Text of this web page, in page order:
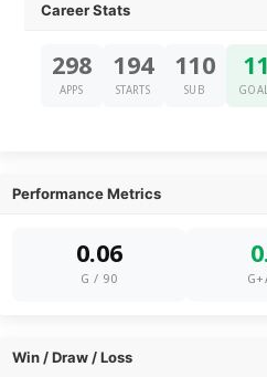
Career Stats
298
APPS
194
STARTS
110
SUB
11
Performance Metrics
0.06
G / 90
Win / Draw / Loss